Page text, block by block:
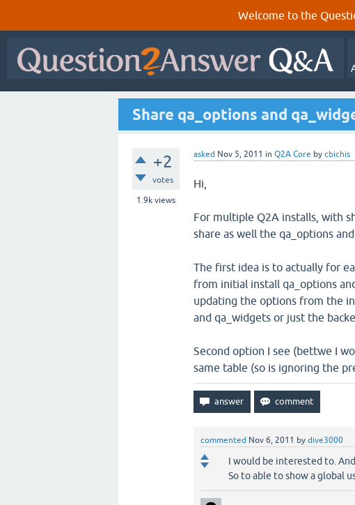
Welcome to the
Share qa_options and
+2
votes
1.9k views
asked Nov 5, 2011 in Q2A Core by cbichis
Hi,
For multiple Q2A installs, with
share as well the qa_options
The first idea is to actually for
from initial install qa_options
updating the options from the
and qa_widgets or just the
Second option I see (bettwe I
same table (so is ignoring the
commented Nov 6, 2011 by dive3000
I would be interested to.
So to able to show a global